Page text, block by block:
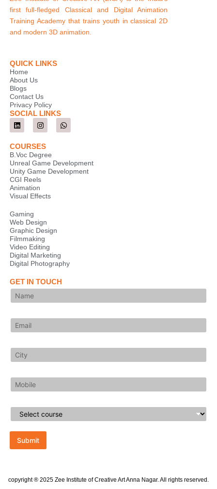
first full-fledged Classical and Digital Animation
Training Academy that trains youth in classical 2D
and modern 3D animation.
QUICK LINKS
Home
About Us
Blogs
Contact Us
Privacy Policy
SOCIAL LINKS
L
i
k
e
d
i
n
I
n
t
a
g
r
a
m
W
h
p
p
COURSES
B.Voc Degree
Unreal Game Development
Unity Game Development
CGI Reels
Animation
Visual Effects
Gaming
Web Design
Graphic Design
Filmmaking
Video Editing
Digital Marketing
Digital Photography
GET IN TOUCH
Submit
copyright ® 2025 Zee Institute of Creative Art Anna Nagar. All rights reserved.